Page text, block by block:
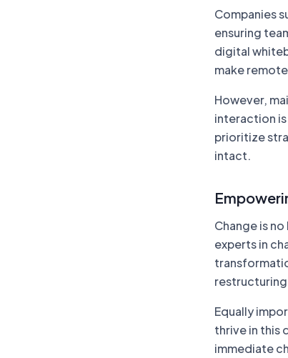
Companies
ensuring
digital
make
However,
interaction
prioritize
intact.
Change is
experts in
Equally
thrive in this
immediate